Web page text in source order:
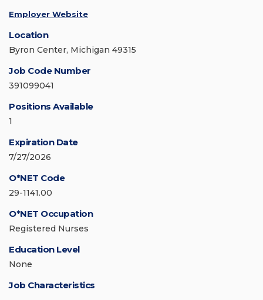
Employer Website
Location
Byron Center, Michigan 49315
Job Code Number
391099041
Positions Available
1
Expiration Date
7/27/2026
O*NET Code
29-1141.00
O*NET Occupation
Registered Nurses
Education Level
None
Job Characteristics